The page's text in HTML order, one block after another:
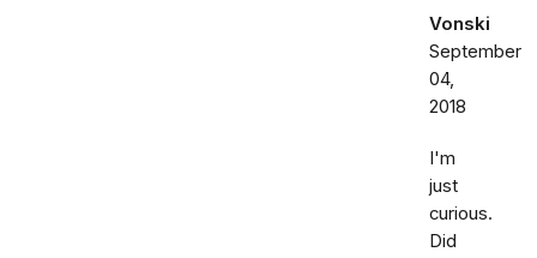
Vonski
September
04,
2018
I'm
just
curious.
Did